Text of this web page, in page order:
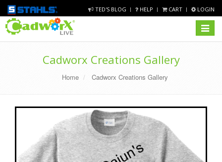
TED'S BLOG HELP CART LOGIN
Toggle
Cadworx Creations Gallery
Home Cadworx Creations Gallery